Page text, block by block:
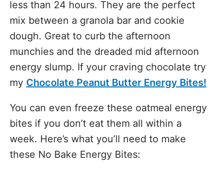
less than 24 hours. They are the perfect
mix between a granola bar and cookie
dough. Great to curb the afternoon
munchies and the dreaded mid afternoon
energy slump. If your craving chocolate try
my Chocolate Peanut Butter Energy Bites!
You can even freeze these oatmeal energy
bites if you don’t eat them all within a
week. Here’s what you’ll need to make
these No Bake Energy Bites: